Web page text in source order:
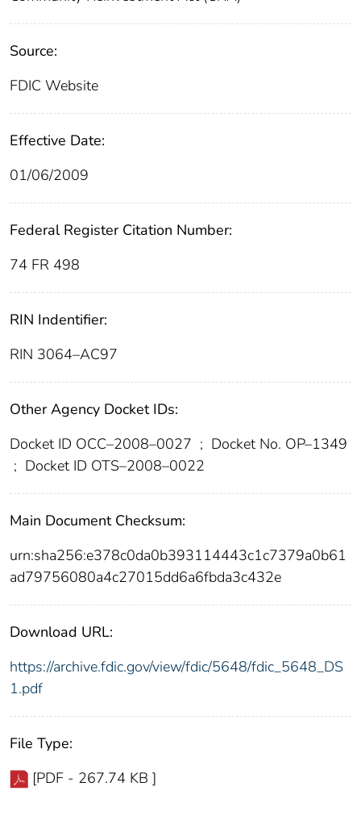
Source:
FDIC Website
Effective Date:
01/06/2009
Federal Register Citation Number:
74 FR 498
RIN Indentifier:
RIN 3064–AC97
Other Agency Docket IDs:
Docket ID OCC–2008–0027 ; Docket No. OP–1349
; Docket ID OTS–2008–0022
Main Document Checksum:
urn:sha256:e378c0da0b393114443c1c7379a0b61
ad79756080a4c27015dd6a6fbda3c432e
Download URL:
https://archive.fdic.gov/view/fdic/5648/fdic_5648_DS
1.pdf
File Type:
[PDF - 267.74 KB ]